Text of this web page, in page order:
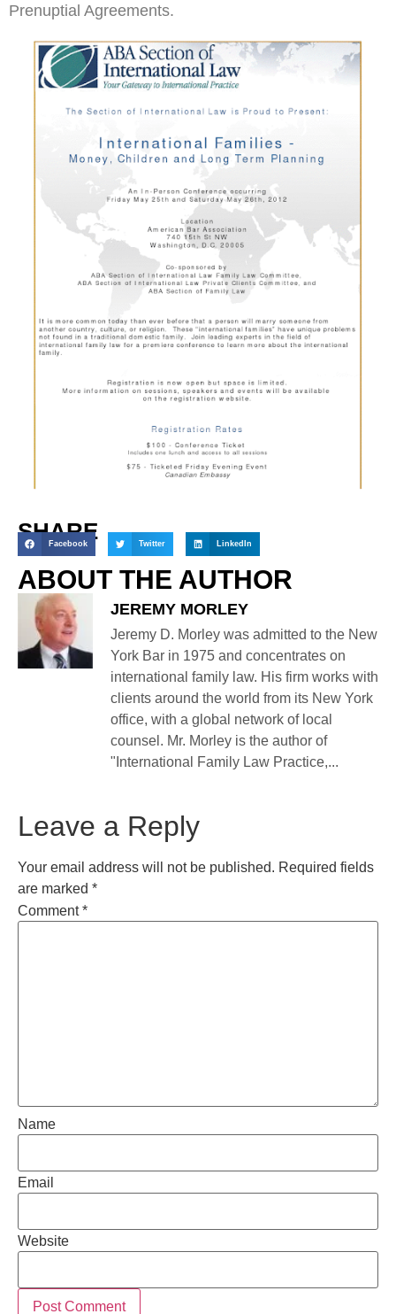
Prenuptial Agreements.
SHARE
Facebook Twitter LinkedIn
ABOUT THE AUTHOR
JEREMY MORLEY
Jeremy D. Morley was admitted to the New
York Bar in 1975 and concentrates on
international family law. His firm works with
clients around the world from its New York
office, with a global network of local
counsel. Mr. Morley is the author of
"International Family Law Practice,...
Leave a Reply
Your email address will not be published. Required fields
are marked *
Comment*
Name
Email
Website